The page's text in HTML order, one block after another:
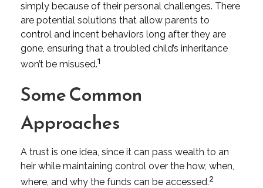
simply because of their personal challenges. There
are potential solutions that allow parents to
control and incent behaviors long after they are
gone, ensuring that a troubled child’s inheritance
won’t be misused.1
Some Common
Approaches
A trust is one idea, since it can pass wealth to an
heir while maintaining control over the how, when,
where, and why the funds can be accessed.2